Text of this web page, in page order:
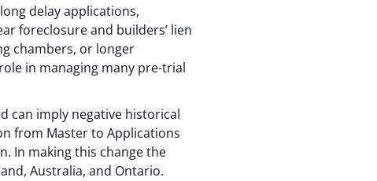
delay applications,
foreclosure and builders’ lien
chambers, or longer
in managing many pre-trial
can imply negative historical
from Master to Applications
In making this change the
Australia, and Ontario.